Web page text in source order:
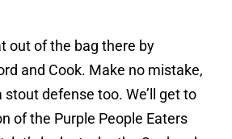
out of the bag there by
and Cook. Make no mistake,
defense too. We’ll get to
of the Purple People Eaters